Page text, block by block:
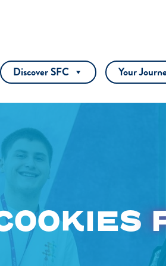
Discover SFC Your